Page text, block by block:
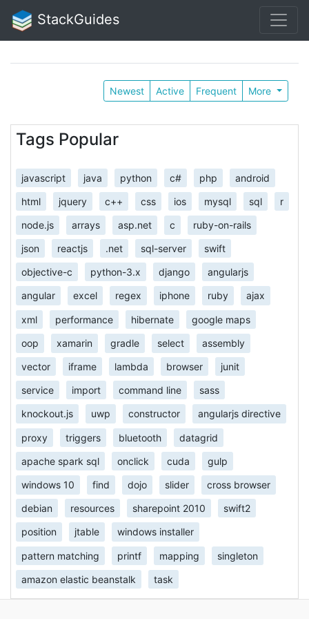
StackGuides
Newest Active Frequent More
Tags Popular
javascript java python c# php android
html jquery c++ css ios mysql sql r
node.js arrays asp.net c ruby-on-rails
json reactjs .net sql-server swift
objective-c python-3.x django angularjs
angular excel regex iphone ruby ajax
xml performance hibernate google maps
oop xamarin gradle select assembly
vector iframe lambda browser junit
service import command line sass
knockout.js uwp constructor angularjs directive
proxy triggers bluetooth datagrid
apache spark sql onclick cuda gulp
windows 10 find dojo slider cross browser
debian resources sharepoint 2010 swift2
position jtable windows installer
pattern matching printf mapping singleton
amazon elastic beanstalk task